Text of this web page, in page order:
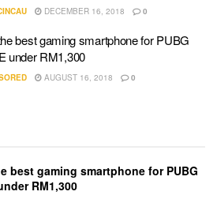
DECEMBER 16, 2018 0
best gaming smartphone for PUBG
under RM1,300
AUGUST 16, 2018 0
best gaming smartphone for PUBG
RM1,300